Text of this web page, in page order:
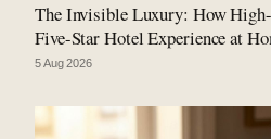
The Invisible Luxury: How
Five-Star Hotel Experience at
5 Aug 2026